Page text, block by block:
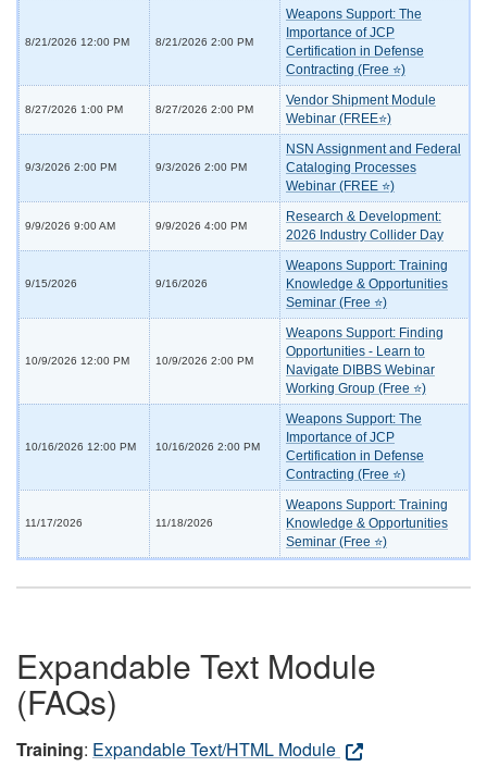
8/21/2026 12:00 PM 8/21/2026 2:00 PM
Weapons Support: The
Importance of JCP
Certification in Defense
Contracting (Free ⭐)
8/27/2026 1:00 PM 8/27/2026 2:00 PM
Vendor Shipment Module
Webinar (FREE⭐)
9/3/2026 2:00 PM 9/3/2026 2:00 PM
NSN Assignment and Federal
Cataloging Processes
Webinar (FREE ⭐)
9/9/2026 9:00 AM 9/9/2026 4:00 PM
Research & Development:
2026 Industry Collider Day
9/15/2026 9/16/2026
Weapons Support: Training
Knowledge & Opportunities
Seminar (Free ⭐)
10/9/2026 12:00 PM 10/9/2026 2:00 PM
Weapons Support: Finding
Opportunities - Learn to
Navigate DIBBS Webinar
Working Group (Free ⭐)
10/16/2026 12:00 PM 10/16/2026 2:00 PM
Weapons Support: The
Importance of JCP
Certification in Defense
Contracting (Free ⭐)
11/17/2026 11/18/2026
Weapons Support: Training
Knowledge & Opportunities
Seminar (Free ⭐)
Expandable Text Module
(FAQs)
Training: Expandable Text/HTML Module